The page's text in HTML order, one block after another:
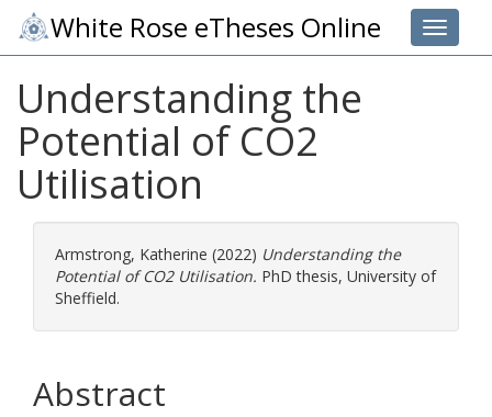
Toggle
White Rose eTheses Online
Understanding the
Potential of CO2
Utilisation
Armstrong, Katherine (2022) Understanding the
Potential of CO2 Utilisation. PhD thesis, University of
Sheffield.
Abstract